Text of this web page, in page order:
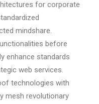
for corporate
mindshare.
before
enhance standards
web services.
technologies with
mesh revolutionary